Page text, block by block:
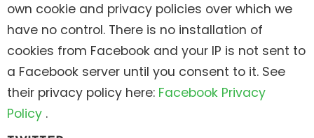
own cookie and privacy policies over which we
have no control. There is no installation of
cookies from Facebook and your IP is not sent to
a Facebook server until you consent to it. See
their privacy policy here: Facebook Privacy
Policy .